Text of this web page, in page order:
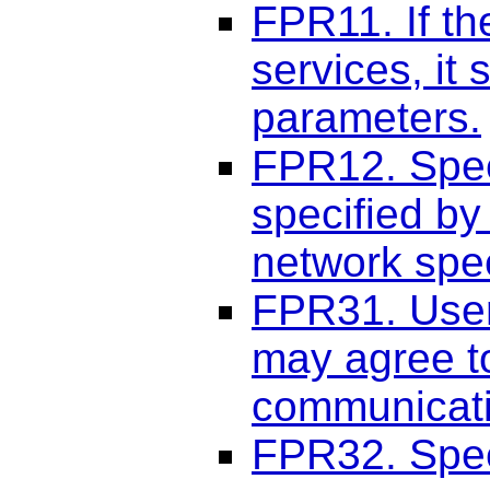
FPR11. If
services, it
parameters.
FPR12.
specified
network
FPR31.
may agree
FPR32.